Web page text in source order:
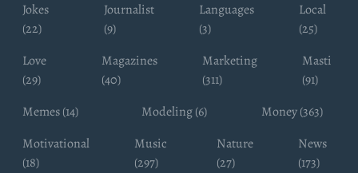
Jokes
(22)
Journalist
(9)
Languages
(3)
Local
(25)
Love
(29)
Magazines
(40)
Marketing
(311)
Masti
(91)
Memes (14)
Modeling (6)
Money (363)
Motivational
(18)
Music
(297)
Nature
(27)
News
(173)